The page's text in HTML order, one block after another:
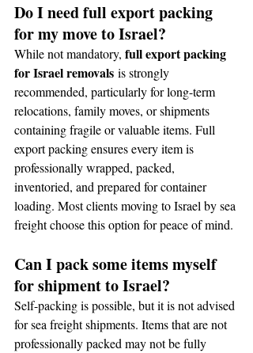
Do I need full export packing
for my move to Israel?
While not mandatory, full export packing
for Israel removals is strongly
recommended, particularly for long-term
relocations, family moves, or shipments
containing fragile or valuable items. Full
export packing ensures every item is
professionally wrapped, packed,
inventoried, and prepared for container
loading. Most clients moving to Israel by sea
freight choose this option for peace of mind.
Can I pack some items myself
for shipment to Israel?
Self-packing is possible, but it is not advised
for sea freight shipments. Items that are not
professionally packed may not be fully
Reloux Team
Online